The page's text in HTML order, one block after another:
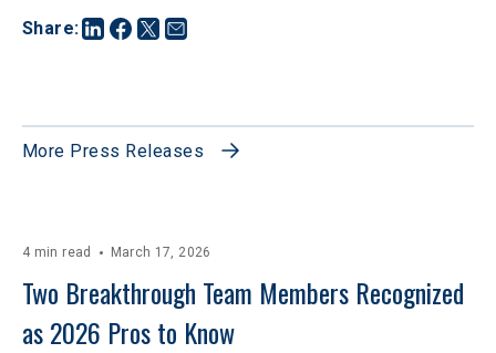
Share:
More Press Releases
4 min read March 17, 2026
Two Breakthrough Team Members Recognized
as 2026 Pros to Know